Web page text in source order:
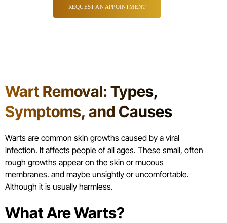
REQUEST AN APPOINTMENT
Wart Removal: Types,
Symptoms, and Causes
Warts are common skin growths caused by a viral
infection. It affects people of all ages. These small, often
rough growths appear on the skin or mucous
membranes. and maybe unsightly or uncomfortable.
Although it is usually harmless.
What Are Warts?